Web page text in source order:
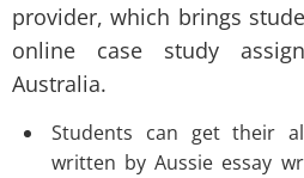
provider, which brings
online case study
Australia.
Students can get their
written by Aussie essay